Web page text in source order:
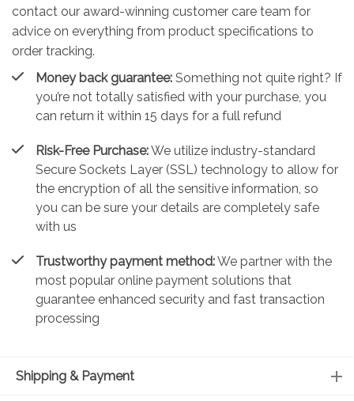
contact our award-winning customer care team for
advice on everything from product specifications to
order tracking.
Money back guarantee: Something not quite right? If
you’re not totally satisfied with your purchase, you
can return it within 15 days for a full refund
Risk-Free Purchase:We utilize industry-standard
Secure Sockets Layer (SSL) technology to allow for
the encryption of all the sensitive information, so
you can be sure your details are completely safe
with us
Trustworthy payment method:We partner with the
most popular online payment solutions that
guarantee enhanced security and fast transaction
processing
Shipping & Payment